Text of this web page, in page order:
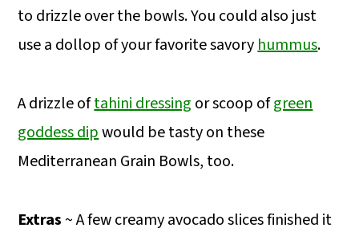
to drizzle over the bowls. You could also just
use a dollop of your favorite savoryhummus.
A drizzle oftahini dressing or scoop ofgreen
goddess dipwould be tasty on these
Mediterranean Grain Bowls, too.
Extras ~ A few creamy avocado slices finished it